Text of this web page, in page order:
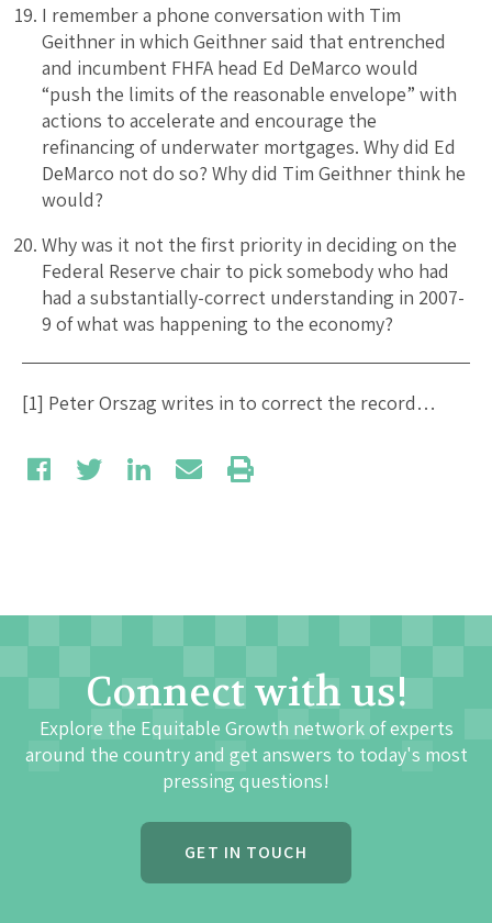
I remember a phone conversation with Tim
Geithner in which Geithner said that entrenched
and incumbent FHFA head Ed DeMarco would
“push the limits of the reasonable envelope” with
actions to accelerate and encourage the
refinancing of underwater mortgages. Why did Ed
DeMarco not do so? Why did Tim Geithner think he
would?
Why was it not the first priority in deciding on the
Federal Reserve chair to pick somebody who had
had a substantially-correct understanding in 2007-
9 of what was happening to the economy?
[1] Peter Orszag writes in to correct the record…
Connect with us!
Explore the Equitable Growth network of experts
around the country and get answers to today's most
pressing questions!
GET IN TOUCH